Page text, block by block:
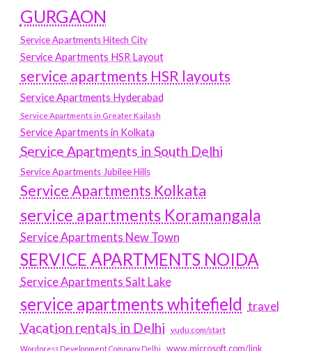
GURGAON
Service Apartments Hitech City
Service Apartments HSR Layout
service apartments HSR layouts
Service Apartments Hyderabad
Service Apartments in Greater Kailash
Service Apartments in Kolkata
Service Apartments in South Delhi
Service Apartments Jubilee Hills
Service Apartments Kolkata
service apartments Koramangala
Service Apartments New Town
SERVICE APARTMENTS NOIDA
Service Apartments Salt Lake
service apartments whitefield travel
Vacation rentals in Delhi vudu.com/start
Wordpress Development Company Delhi www.microsoft.com/link